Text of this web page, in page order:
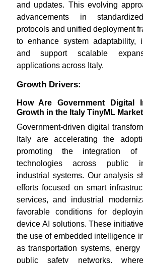
and updates. This evolving
advancements in
protocols and unified deployment
to enhance system adaptability,
and support scalable
applications across Italy.
Growth Drivers:
How Are Government Digital
Growth in the Italy TinyML
Government-driven digital
Italy are accelerating the
promoting the integration of
technologies across public
industrial systems. Our analysis
efforts focused on smart
services, and industrial
favorable conditions for
device AI solutions. These
the use of embedded intelligence
as transportation systems, energy
public safety networks,